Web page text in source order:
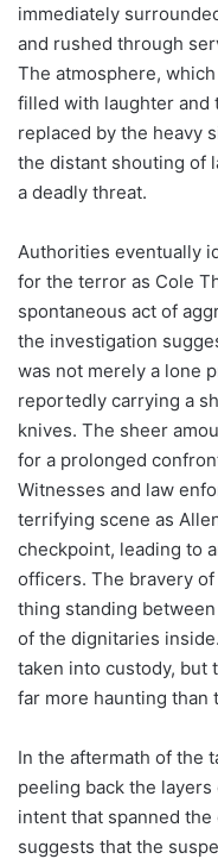
immediately
and rushed through
The atmosphere,
filled with laughter and
replaced by the heavy
the distant shouting of
a deadly threat.
Authorities eventually
for the terror as Cole
spontaneous act of
the investigation
was not merely a lone
reportedly carrying a
knives. The sheer
for a prolonged
Witnesses and law
terrifying scene as
checkpoint, leading to
officers. The bravery
thing standing
of the dignitaries
taken into custody, but
far more haunting than
In the aftermath of the
peeling back the layers
intent that spanned
suggests that the